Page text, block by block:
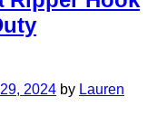
2024 by Lauren